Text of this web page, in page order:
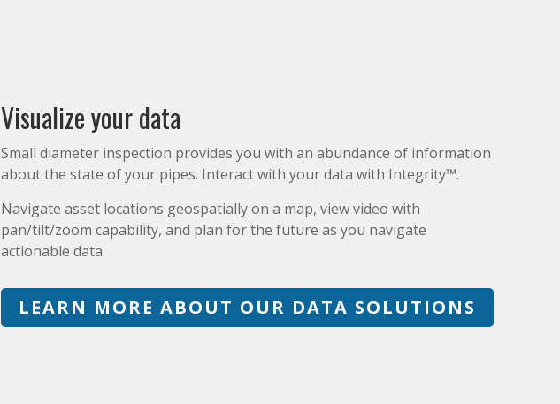
Visualize your data
Small diameter inspection provides you with an abundance of information
about the state of your pipes. Interact with your data with Integrity™.
Navigate asset locations geospatially on a map, view video with
pan/tilt/zoom capability, and plan for the future as you navigate
actionable data.
LEARN MORE ABOUT OUR DATA SOLUTIONS